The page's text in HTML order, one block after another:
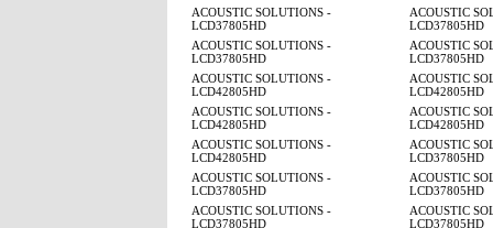
ACOUSTIC SOLUTIONS -
LCD37805HD
ACOUSTIC
LCD37805HD
ACOUSTIC SOLUTIONS -
LCD37805HD
ACOUSTIC
LCD37805HD
ACOUSTIC SOLUTIONS -
LCD42805HD
ACOUSTIC
LCD42805HD
ACOUSTIC SOLUTIONS -
LCD42805HD
ACOUSTIC
LCD42805HD
ACOUSTIC SOLUTIONS -
LCD42805HD
ACOUSTIC
LCD37805HD
ACOUSTIC SOLUTIONS -
LCD37805HD
ACOUSTIC
LCD37805HD
ACOUSTIC SOLUTIONS -
LCD37805HD
ACOUSTIC
LCD37805HD